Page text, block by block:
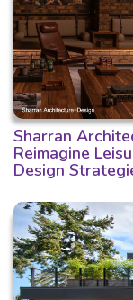
Sharran
Reimagine
Design